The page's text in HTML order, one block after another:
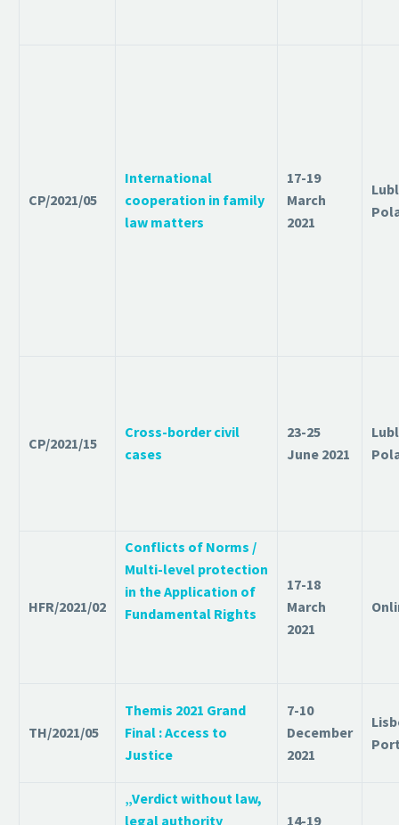
CP/2021/05
International
cooperation in family
law matters
17-19
March
2021
CP/2021/15
Cross-border civil
cases
23-25
June 2021
HFR/2021/02
Conflicts of Norms /
Multi-level protection
in the Application of
Fundamental Rights
17-18
March
2021
TH/2021/05
Themis 2021 Grand
Final : Access to
Justice
7-10
December
2021
„Verdict without law,
legal authority
14-19